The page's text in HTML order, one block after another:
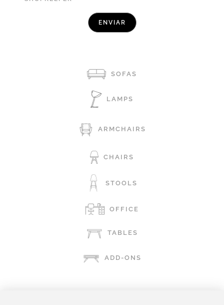
SOFAS
LAMPS
ARMCHAIRS
CHAIRS
STOOLS
OFFICE
TABLES
ADD-ONS